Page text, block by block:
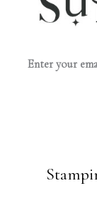
Enter your